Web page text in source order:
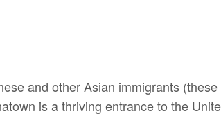
and other Asian immigrants
is a thriving entrance to the